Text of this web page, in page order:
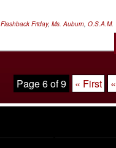
Flashback Friday, Ms. Auburn, O.S.A.M.
Page 6 of 9 « First «